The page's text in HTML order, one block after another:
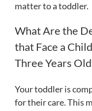
matter to a toddler.
What Are the
that Face a
Three Years
Your toddler is
for their care. This